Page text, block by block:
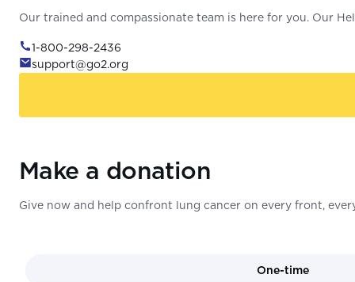
Our trained and compassionate team is here for you. Our
1-800-298-2436
support@go2.org
Make a donation
Give now and help confront lung cancer on every front,
One-time